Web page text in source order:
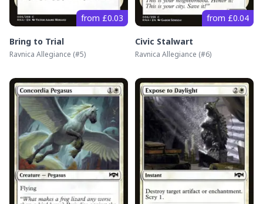
from £0.03
Bring to Trial
Ravnica Allegiance (#5)
from £0.04
Civic Stalwart
Ravnica Allegiance (#6)